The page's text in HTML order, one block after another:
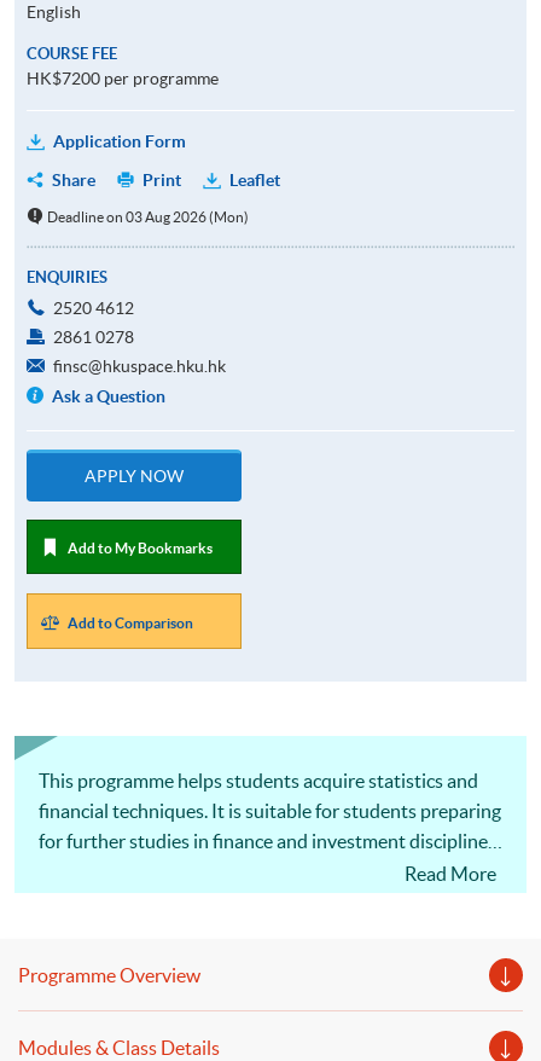
English
COURSE FEE
HK$7200 per programme
Application Form
Share
Print Leaflet
Deadline on 03 Aug 2026 (Mon)
ENQUIRIES
2520 4612
2861 0278
finsc@hkuspace.hku.hk
Ask a Question
APPLY NOW
Add to My Bookmarks
Add to Comparison
This programme helps students acquire statistics and
financial techniques. It is suitable for students preparing
for further studies in finance and investment disciplines.
Accept new application for the August 2026 intake!
Read More
Programme Overview
Modules & Class Details